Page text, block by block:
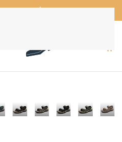
Over $30Dismiss